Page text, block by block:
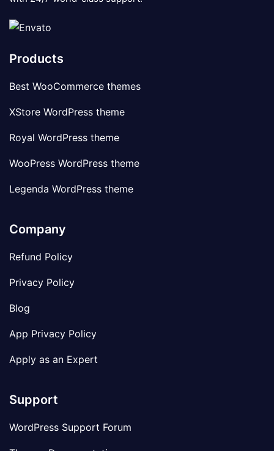
Products
Best WooCommerce themes
XStore WordPress theme
Royal WordPress theme
WooPress WordPress theme
Legenda WordPress theme
Company
Refund Policy
Privacy Policy
Blog
App Privacy Policy
Apply as an Expert
Support
WordPress Support Forum